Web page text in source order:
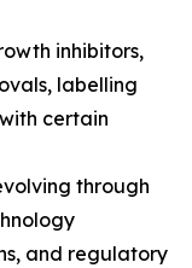
inhibitors,
labelling
certain
through
and regulatory